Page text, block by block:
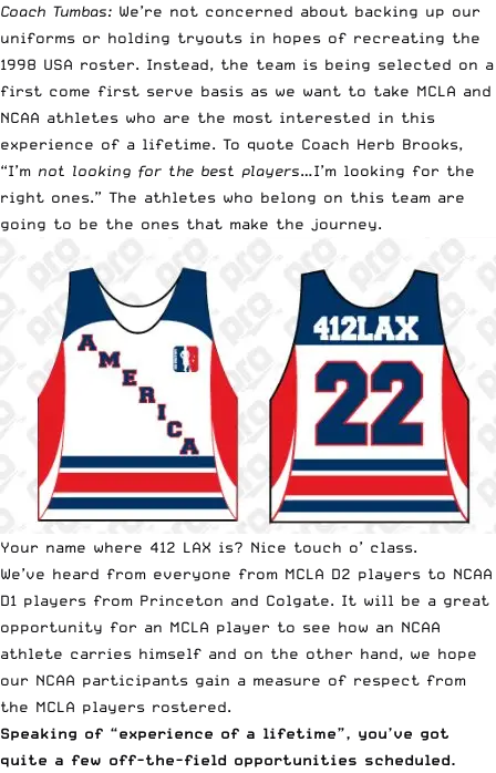
Coach Tumbas: We’re not concerned about backing up our
uniforms or holding tryouts in hopes of recreating the
1998 USA roster. Instead, the team is being selected on a
first come first serve basis as we want to take MCLA and
NCAA athletes who are the most interested in this
experience of a lifetime. To quote Coach Herb Brooks,
“I’m not looking for the best players…I’m looking for the
right ones.” The athletes who belong on this team are
going to be the ones that make the journey.
Your name where 412 LAX is? Nice touch o’ class.
We’ve heard from everyone from MCLA D2 players to NCAA
D1 players from Princeton and Colgate. It will be a great
opportunity for an MCLA player to see how an NCAA
athlete carries himself and on the other hand, we hope
our NCAA participants gain a measure of respect from
the MCLA players rostered.
Speaking of “experience of a lifetime”, you’ve got
quite a few off-the-field opportunities scheduled.